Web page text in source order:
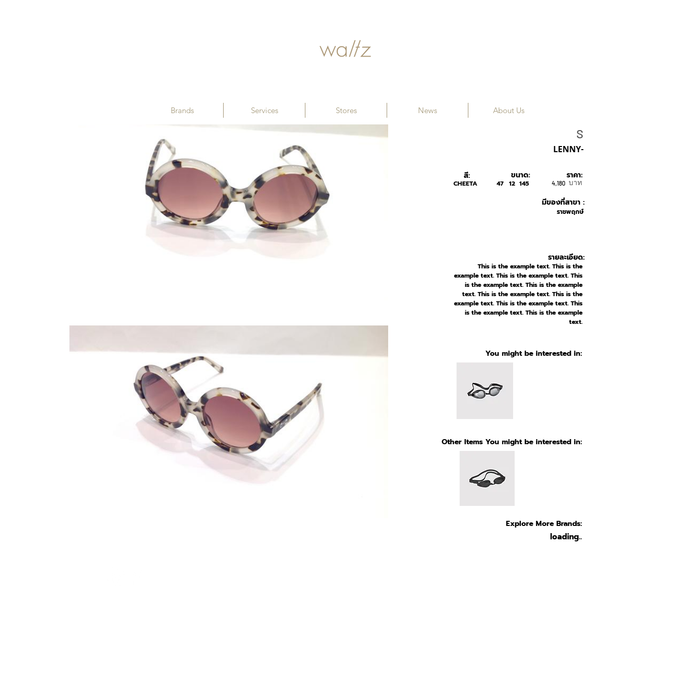
SONS+DAUGHTER
S
LENNY-
สี:
CHEETA
ราชพฤกษ์
มีของที่สาขา :
ขนาด:
47 12 145 บาท
4,180
ราคา:
รายละเอียด:
This is the example text. This is the
example text. This is the example text. This
is the example text. This is the example
text. This is the example text. This is the
example text. This is the example text. This
is the example text. This is the example
text.
You might be interested in:
Other Items You might be interested in:
Explore More Brands:
loading..
Brands Services Stores News About Us